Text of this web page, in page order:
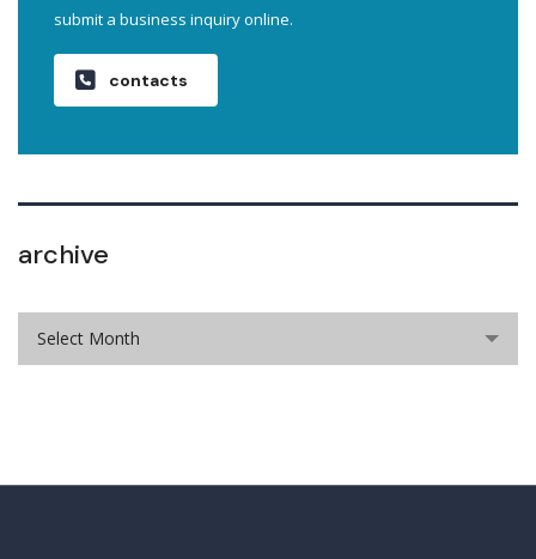
submit a business inquiry online.
contacts
archive
Select Month